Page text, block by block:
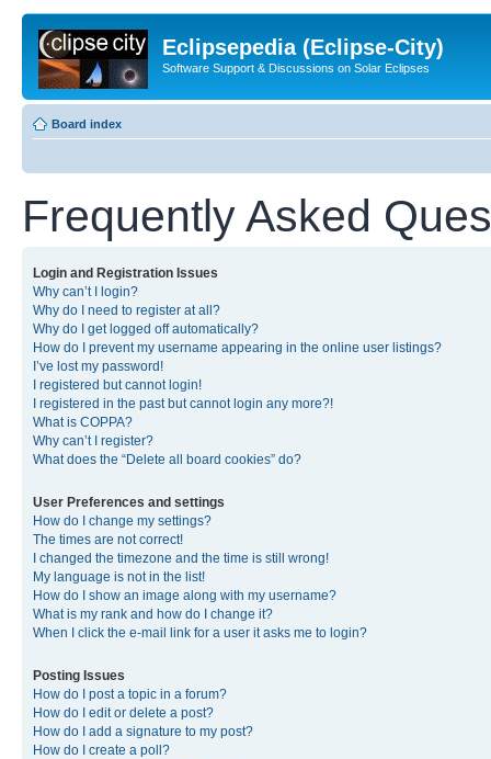
Eclipsepedia (Eclipse-City)
Software Support & Discussions on Solar Eclipses
Board index
Frequently Asked
Login and Registration Issues
Why can’t I login?
Why do I need to register at all?
Why do I get logged off automatically?
How do I prevent my username appearing in the online user listings?
I’ve lost my password!
I registered but cannot login!
I registered in the past but cannot login any more?!
What is COPPA?
Why can’t I register?
What does the “Delete all board cookies” do?
User Preferences and settings
How do I change my settings?
The times are not correct!
I changed the timezone and the time is still wrong!
My language is not in the list!
How do I show an image along with my username?
What is my rank and how do I change it?
When I click the e-mail link for a user it asks me to login?
Posting Issues
How do I post a topic in a forum?
How do I edit or delete a post?
How do I add a signature to my post?
How do I create a poll?